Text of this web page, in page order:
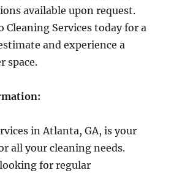
available upon request.
Cleaning Services today for a
and experience a
space.
in Atlanta, GA, is your
all your cleaning needs.
for regular